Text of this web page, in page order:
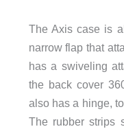
The Axis case is
narrow flap that
has a swiveling
the back cover
also has a hinge,
The rubber strips